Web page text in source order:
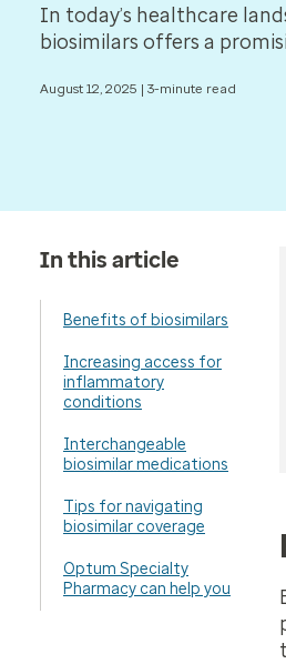
In today’s healthcare
biosimilars offers a
August 12, 2025 | 3-minute read
In this article
Benefits of biosimilars
Increasing access for
inflammatory
conditions
Interchangeable
biosimilar medications
Tips for navigating
biosimilar coverage
Optum Specialty
Pharmacy can help you